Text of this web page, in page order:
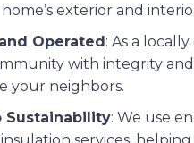
exterior and
Operated: As a
with integrity
your neighbors.
Sustainability: We use
services,